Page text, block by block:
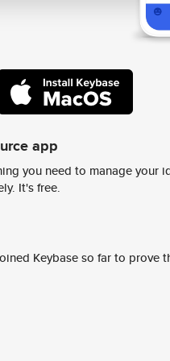
app
you need to manage your
It's free.
Keybase so far to prove